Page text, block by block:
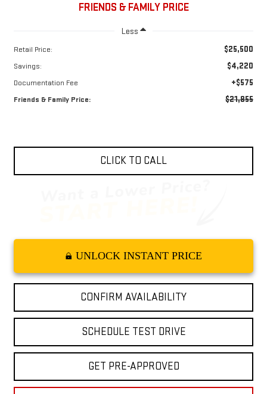
FRIENDS & FAMILY PRICE
Less
Retail Price: $25,500
Savings: $4,220
Documentation Fee +$575
Friends & Family Price: $21,855
CLICK TO CALL
UNLOCK INSTANT PRICE
CONFIRM AVAILABILITY
SCHEDULE TEST DRIVE
GET PRE-APPROVED